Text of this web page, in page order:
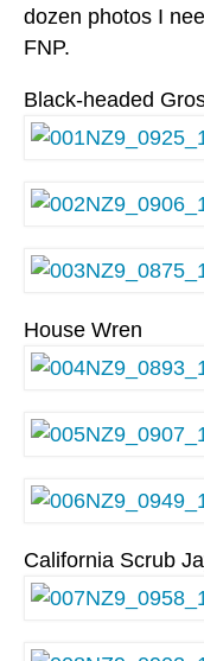
dozen photos I
FNP.
Black-headed
House Wren
California Scrub